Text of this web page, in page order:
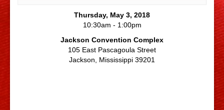
Thursday, May 3, 2018
10:30am - 1:00pm
Jackson Convention Complex
105 East Pascagoula Street
Jackson, Mississippi 39201